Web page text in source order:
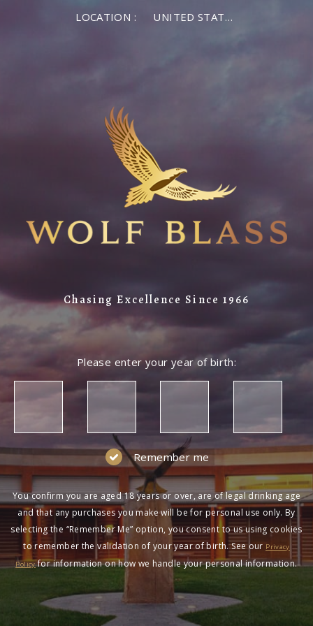
LOCATION : UNITED STATES OF AMERICA
Chasing Excellence Since 1966
Please enter your year of birth:
Remember me
You confirm you are aged 18 years or over, are of legal drinking age
and that any purchases you make will be for personal use only. By
selecting the “Remember Me” option, you consent to us using cookies
to remember the validation of your year of birth. See our Privacy
Policyfor information on how we handle your personal information.